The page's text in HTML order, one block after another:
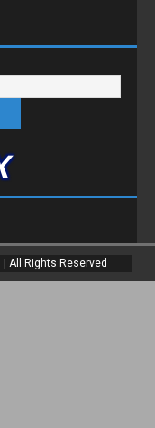
All Rights Reserved